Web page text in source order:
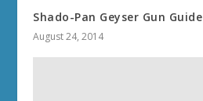
Shado-Pan Geyser Gun Guide
August 24, 2014